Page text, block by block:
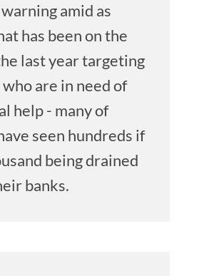
amid as
has been on the
last year targeting
are in need of
help - many of
seen hundreds if
being drained
banks.